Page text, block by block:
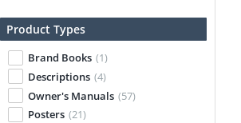
Product Types
Brand Books (1)
Descriptions (4)
Owner's Manuals (57)
Posters (21)